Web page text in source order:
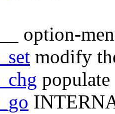
option-
modify